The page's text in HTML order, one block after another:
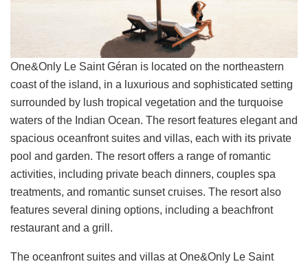
One&Only Le Saint Géran is located on the northeastern
coast of the island, in a luxurious and sophisticated setting
surrounded by lush tropical vegetation and the turquoise
waters of the Indian Ocean. The resort features elegant and
spacious oceanfront suites and villas, each with its private
pool and garden. The resort offers a range of romantic
activities, including private beach dinners, couples spa
treatments, and romantic sunset cruises. The resort also
features several dining options, including a beachfront
restaurant and a grill.
The oceanfront suites and villas at One&Only Le Saint